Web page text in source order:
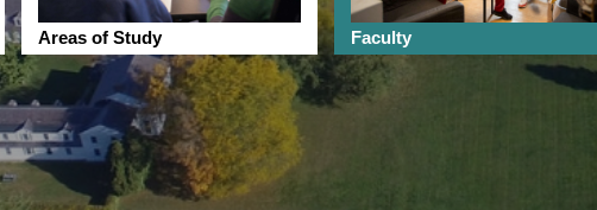
Areas of Study Faculty